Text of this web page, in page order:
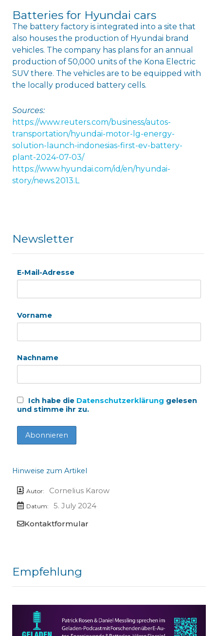
Batteries for Hyundai cars
The battery factory is integrated into a site that
also houses the production of Hyundai brand
vehicles. The company has plans for an annual
production of 50,000 units of the Kona Electric
SUV there. The vehicles are to be equipped with
the locally produced battery cells.
Sources:
https://www.reuters.com/business/autos-
transportation/hyundai-motor-lg-energy-
solution-launch-indonesias-first-ev-battery-
plant-2024-07-03/
https://www.hyundai.com/id/en/hyundai-
story/news.2013.L
Newsletter
E-Mail-Adresse
Vorname
Nachname
Ich habe die Datenschutzerklärung gelesen
und stimme ihr zu.
Hinweise zum Artikel
Autor: Cornelius Karow
Datum:
5. July 2024
Kontaktformular
Empfehlung